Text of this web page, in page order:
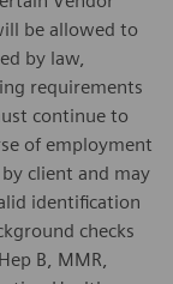
be allowed to
by law,
requirements
continue to
of employment
client and may
identification
checks
B, MMR,